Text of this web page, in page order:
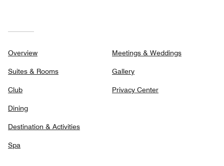
Overview
Suites & Rooms
Club
Dining
Destination & Activities
Spa
Meetings & Weddings
Gallery
Privacy Center